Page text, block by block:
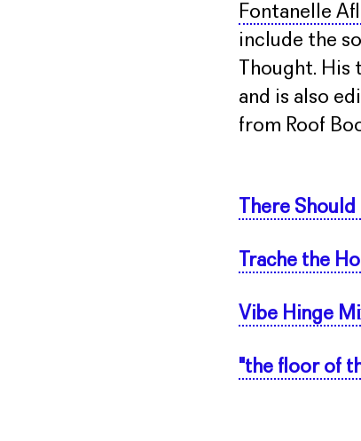
Fontanelle
include the
Thought.
and is also
from Roof
There
Trache the
Vibe Hinge
"the floor of